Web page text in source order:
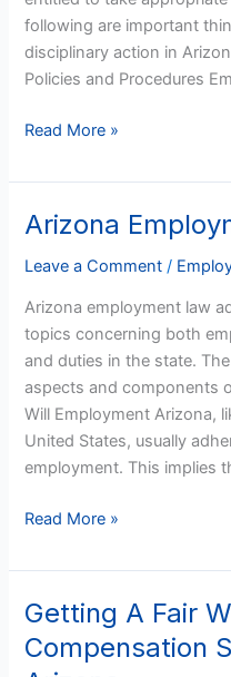
following are important
disciplinary action in
Policies and Procedures
Read More »
Arizona
Leave a Comment /
Arizona employment law
topics concerning both
and duties in the state.
aspects and components
Will Employment Arizona,
United States, usually
employment. This implies
Arizona
Law
Read More »
Getting A Fair
Compensation
Getting
A
Fair